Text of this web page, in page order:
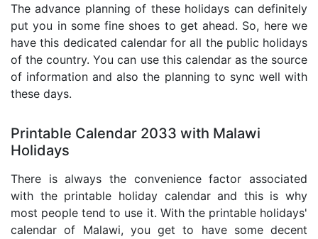
The advance planning of these holidays can definitely
put you in some fine shoes to get ahead. So, here we
have this dedicated calendar for all the public holidays
of the country. You can use this calendar as the source
of information and also the planning to sync well with
these days.
Printable Calendar 2033 with Malawi
Holidays
There is always the convenience factor associated
with the printable holiday calendar and this is why
most people tend to use it. With the printable holidays'
calendar of Malawi, you get to have some decent